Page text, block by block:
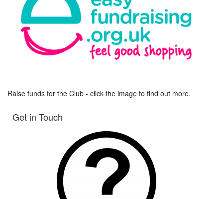
Raise funds for the Club - click the image to find out more.
Get in Touch